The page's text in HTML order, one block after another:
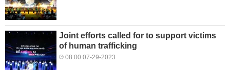
Joint efforts called for to support victims
of human trafficking
08:00 07-29-2023